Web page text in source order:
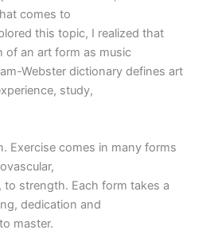
comes to
this topic, I realized that
of an art form as music
Webster dictionary defines art
study,
Exercise comes in many forms
to strength. Each form takes a
dedication and
master.